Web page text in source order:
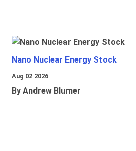
Nano Nuclear Energy Stock
Aug 02 2026
By Andrew Blumer